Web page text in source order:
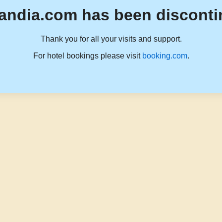
has been
Thank you for all your visits and support.
For hotel bookings please visit booking.com.